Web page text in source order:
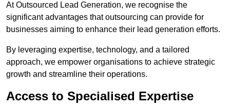
At Outsourced Lead Generation, we recognise the
significant advantages that outsourcing can provide for
businesses aiming to enhance their lead generation efforts.
By leveraging expertise, technology, and a tailored
approach, we empower organisations to achieve strategic
growth and streamline their operations.
Access to Specialised Expertise